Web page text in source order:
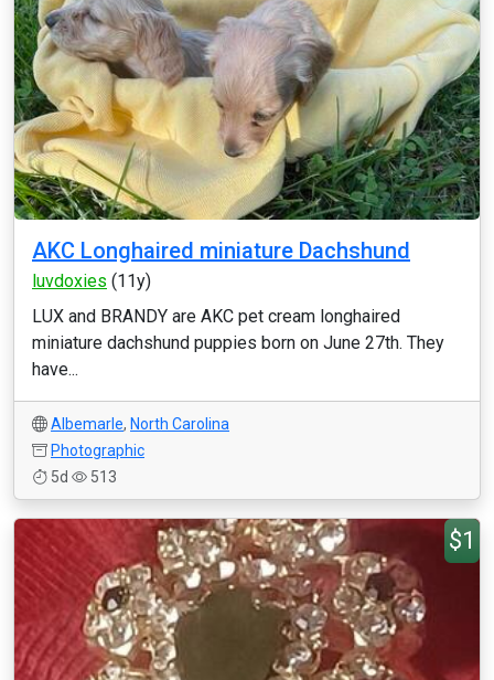
AKC Longhaired miniature Dachshund
luvdoxies (11y)
LUX and BRANDY are AKC pet cream longhaired
miniature dachshund puppies born on June 27th. They
have...
Albemarle, North Carolina
Photographic
5d
513
$1